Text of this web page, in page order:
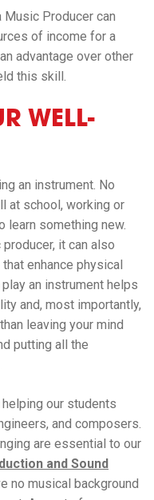
Music Producer can
of income for a
advantage over other
this skill.
WELL-
an instrument. No
at school, working or
learn something new.
it can also
enhance physical
an instrument helps
and, most importantly,
leaving your mind
putting all the
our students
and composers.
are essential to our
and Sound
no musical background